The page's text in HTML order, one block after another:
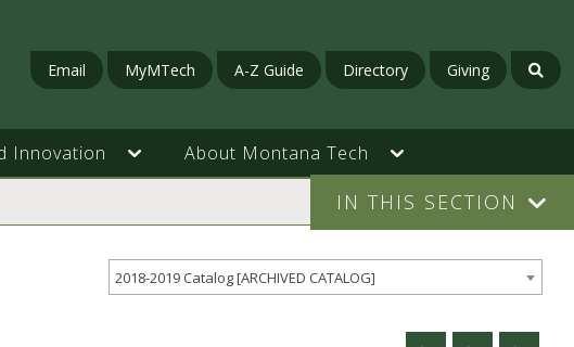
Email MyMTech A-Z Guide Directory Giving
Innovation About Montana Tech
IN THIS SECTION
2018-2019 Catalog [ARCHIVED CATALOG]